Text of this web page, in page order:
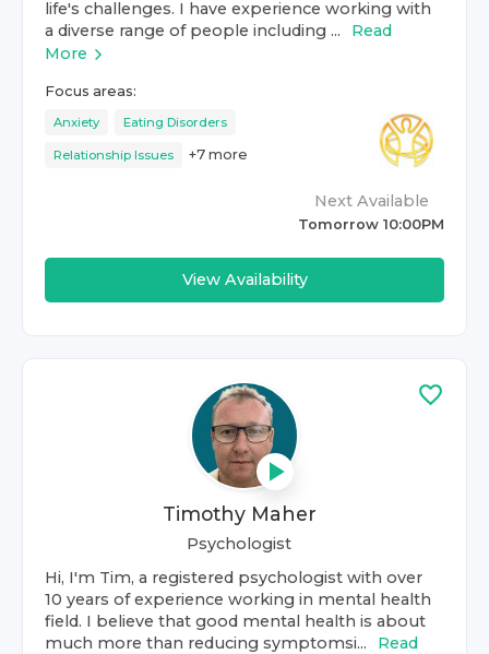
life's challenges. I have experience working with
a diverse range of people including ...
Read
More
Focus areas:
Anxiety Eating Disorders
Relationship Issues +7 more
Next Available
Tomorrow 10:00PM
View Availability
Timothy Maher
Psychologist
Hi, I'm Tim, a registered psychologist with over
10 years of experience working in mental health
field. I believe that good mental health is about
much more than reducing symptomsi...
Read